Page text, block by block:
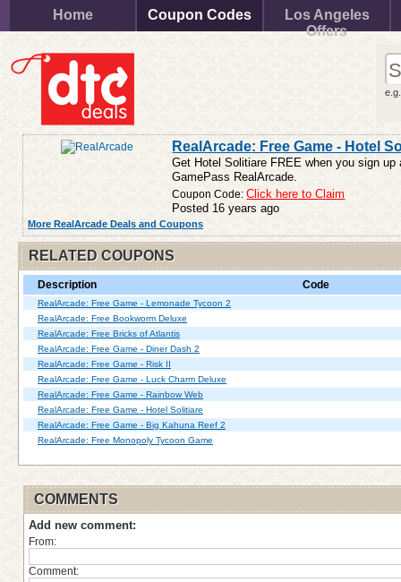
Home Coupon Codes
Los Angeles
Offers
RealArcade: Free Game - Hotel
Get Hotel Solitiare FREE when you sign up
GamePass RealArcade.
Coupon Code:Click here to Claim
Posted 16 years ago
More RealArcade Deals and Coupons
RELATED COUPONS
Description Code
RealArcade: Free Game - Lemonade Tycoon 2
RealArcade: Free Bookworm Deluxe
RealArcade: Free Bricks of Atlantis
RealArcade: Free Game - Diner Dash 2
RealArcade: Free Game - Risk II
RealArcade: Free Game - Luck Charm Deluxe
RealArcade: Free Game - Rainbow Web
RealArcade: Free Game - Hotel Solitiare
RealArcade: Free Game - Big Kahuna Reef 2
RealArcade: Free Monopoly Tycoon Game
COMMENTS
Add new comment:
From:
Comment: